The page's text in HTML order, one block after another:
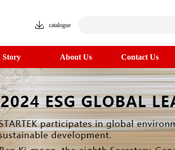
catalogue
Story About Us Contact Us